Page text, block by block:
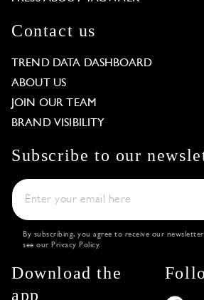
Contact us
TREND DATA DASHBOARD
ABOUT US
JOIN OUR TEAM
BRAND VISIBILITY
Subscribe to our
By subscribing, you agree to receive our
see our Privacy Policy.
Download the
app